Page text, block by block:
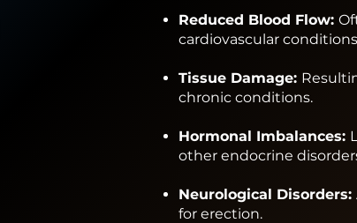
Reduced Blood Flow:
cardiovascular
Tissue Damage:
chronic conditions.
Hormonal Imbalances:
other endocrine
Neurological Disorders:
for erection.